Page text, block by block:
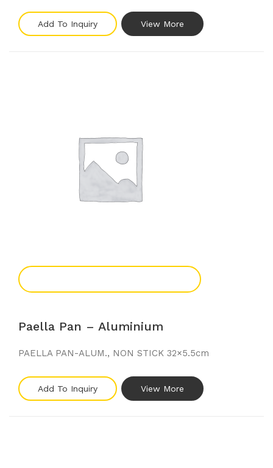
Add To Inquiry View More
Paella Pan – Aluminium
PAELLA PAN-ALUM., NON STICK 32×5.5cm
Add To Inquiry View More